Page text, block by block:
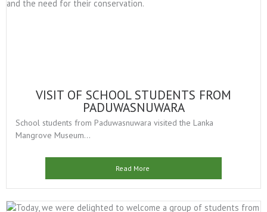
VISIT OF SCHOOL STUDENTS FROM
PADUWASNUWARA
School students from Paduwasnuwara visited the Lanka
Mangrove Museum...
Read More